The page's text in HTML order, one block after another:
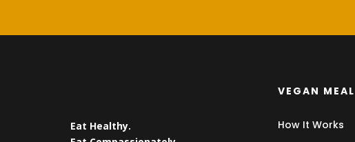
Eat Healthy.
VEGAN
How It Works